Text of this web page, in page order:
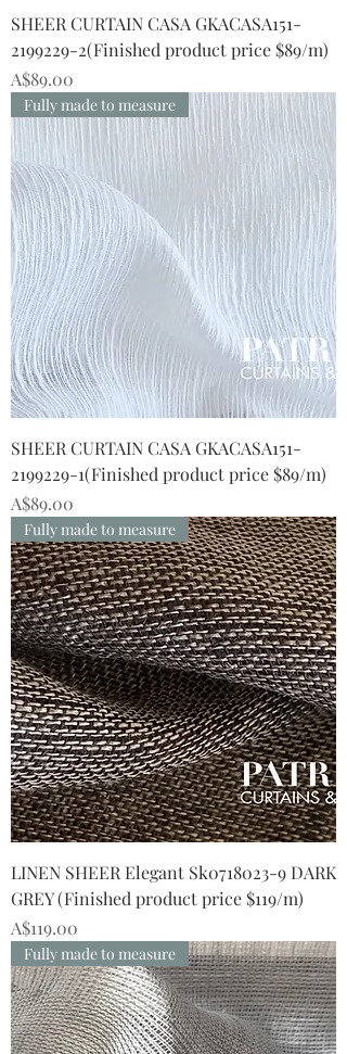
SHEER CURTAIN CASA GKACASA151-
2199229-2(Finished product price $89/m)
Price
A$89.00
Fully made to measure
SHEER CURTAIN CASA GKACASA151-
2199229-1(Finished product price $89/m)
Price
A$89.00
Fully made to measure
LINEN SHEER Elegant Sk0718023-9 DARK
GREY (Finished product price $119/m)
Price
A$119.00
Fully made to measure